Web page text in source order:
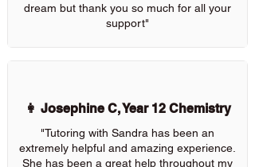
dream but thank you so much for all your
support"
👩 Josephine C, Year 12 Chemistry
"Tutoring with Sandra has been an
extremely helpful and amazing experience.
She has been a great help throughout my